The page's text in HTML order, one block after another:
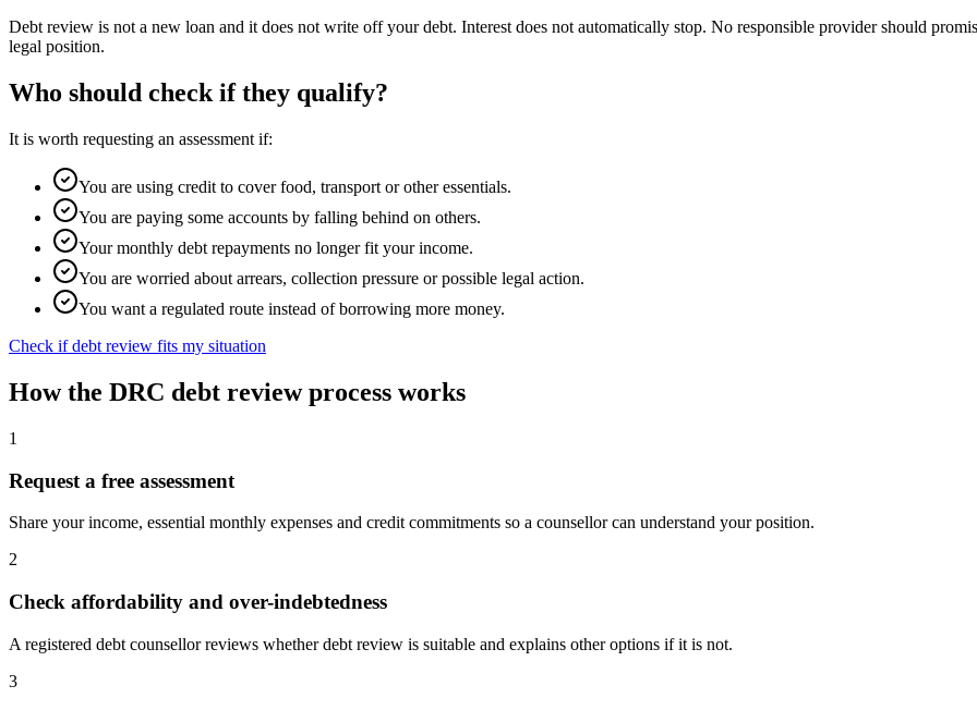
Debt review is not a new loan and it does not write off your debt. Interest does not automatically stop. No responsible provider should
legal position.
Who should check if they qualify?
It is worth requesting an assessment if:
You are using credit to cover food, transport or other essentials.
You are paying some accounts by falling behind on others.
Your monthly debt repayments no longer fit your income.
You are worried about arrears, collection pressure or possible legal action.
You want a regulated route instead of borrowing more money.
Check if debt review fits my situation
How the DRC debt review process works
1
Request a free assessment
Share your income, essential monthly expenses and credit commitments so a counsellor can understand your position.
2
Check affordability and over-indebtedness
A registered debt counsellor reviews whether debt review is suitable and explains other options if it is not.
3